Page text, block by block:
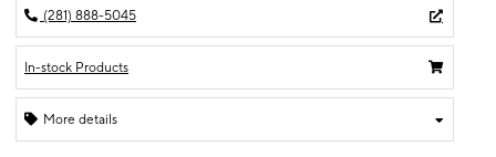
(281) 888-5045
In-stock Products
More details